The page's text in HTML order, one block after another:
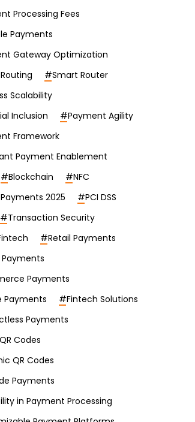
Processing Fees
Payments
Gateway Optimization
#Smart Router
Scalability
Inclusion #Payment Agility
Framework
Payment Enablement
#Blockchain #NFC
2025 #PCI DSS
#Transaction Security
#Retail Payments
Payments
Payments #Fintech Solutions
Payments
Codes
QR Codes
Payments
in Payment Processing